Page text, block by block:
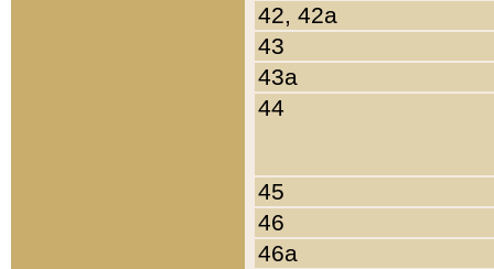
42, 42a
43
43a
44
45
46
46a